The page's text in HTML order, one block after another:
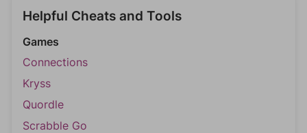
Helpful Cheats and Tools
Games
Connections
Kryss
Quordle
Scrabble Go